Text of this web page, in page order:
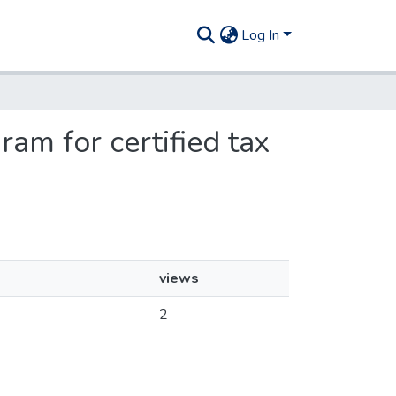
Log In
for certified tax
views
2